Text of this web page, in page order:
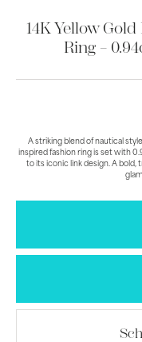
14K Yellow
Ring –
A striking blend of nautical
inspired fashion ring is set with
to its iconic link design. A